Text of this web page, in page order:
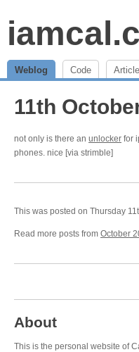
Weblog Code
11th
not only is there an unlocker for
phones. nice [via strimble]
This was posted on Thursday
Read more posts from October
About
This is the personal website of